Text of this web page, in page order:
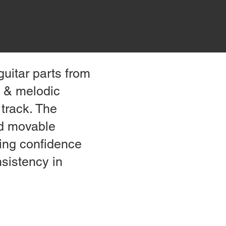
parts from
& melodic
The
movable
confidence
in